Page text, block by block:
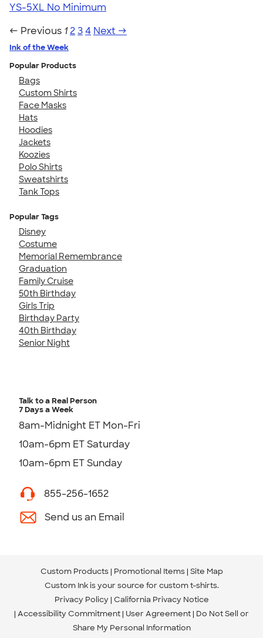
YS-5XL No Minimum
← Previous 1 234 Next →
Ink of the Week
Popular Products
Bags
Custom Shirts
Face Masks
Hats
Hoodies
Jackets
Koozies
Polo Shirts
Sweatshirts
Tank Tops
Popular Tags
Disney
Costume
Memorial Remembrance
Graduation
Family Cruise
50th Birthday
Girls Trip
Birthday Party
40th Birthday
Senior Night
Talk to a Real Person
7 Days a Week
8am-Midnight ET Mon-Fri
10am-6pm ET Saturday
10am-6pm ET Sunday
855-256-1652
Send us an Email
Custom Products Promotional Items Site Map
Custom Ink is your source for custom t-shirts.
Privacy Policy California Privacy Notice
Accessibility Commitment User Agreement Do Not Sell or
Share My Personal Information